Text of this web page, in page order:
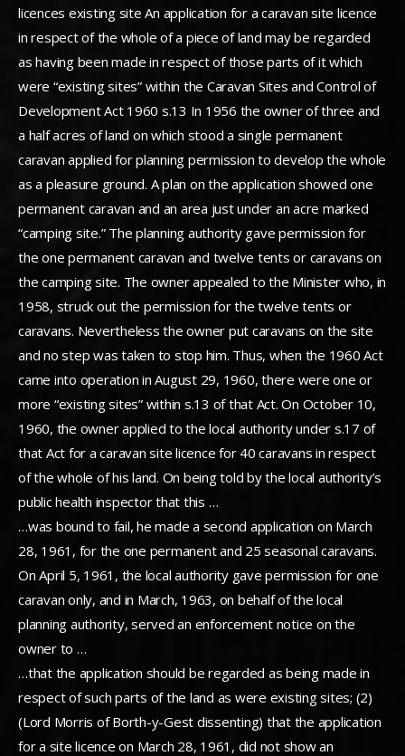
licences existing site An application for a caravan site licence
in respect of the whole of a piece of land may be regarded
as having been made in respect of those parts of it which
were “existing sites” within the Caravan Sites and Control of
Development Act 1960 s.13 In 1956 the owner of three and
a half acres of land on which stood a single permanent
caravan applied for planning permission to develop the whole
as a pleasure ground. A plan on the application showed one
permanent caravan and an area just under an acre marked
“camping site.” The planning authority gave permission for
the one permanent caravan and twelve tents or caravans on
the camping site. The owner appealed to the Minister who, in
1958, struck out the permission for the twelve tents or
caravans. Nevertheless the owner put caravans on the site
and no step was taken to stop him. Thus, when the 1960 Act
came into operation in August 29, 1960, there were one or
more “existing sites” within s.13 of that Act. On October 10,
1960, the owner applied to the local authority under s.17 of
that Act for a caravan site licence for 40 caravans in respect
of the whole of his land. On being told by the local authority’s
public health inspector that this …
…was bound to fail, he made a second application on March
28, 1961, for the one permanent and 25 seasonal caravans.
On April 5, 1961, the local authority gave permission for one
caravan only, and in March, 1963, on behalf of the local
planning authority, served an enforcement notice on the
owner to …
…that the application should be regarded as being made in
respect of such parts of the land as were existing sites; (2)
(Lord Morris of Borth-y-Gest dissenting) that the application
for a site licence on March 28, 1961, did not show an